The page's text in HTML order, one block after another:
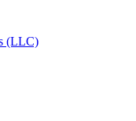
(LLC)